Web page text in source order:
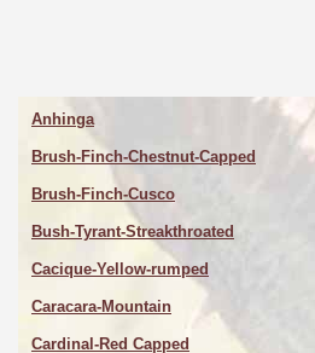
Anhinga
Brush-Finch-Chestnut-Capped
Brush-Finch-Cusco
Bush-Tyrant-Streakthroated
Cacique-Yellow-rumped
Caracara-Mountain
Cardinal-Red Capped